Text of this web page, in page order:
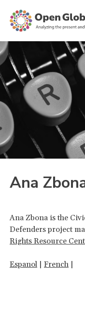
Ana
Ana Zbona is the
Defenders project
Rights Resource
Espanol | French |